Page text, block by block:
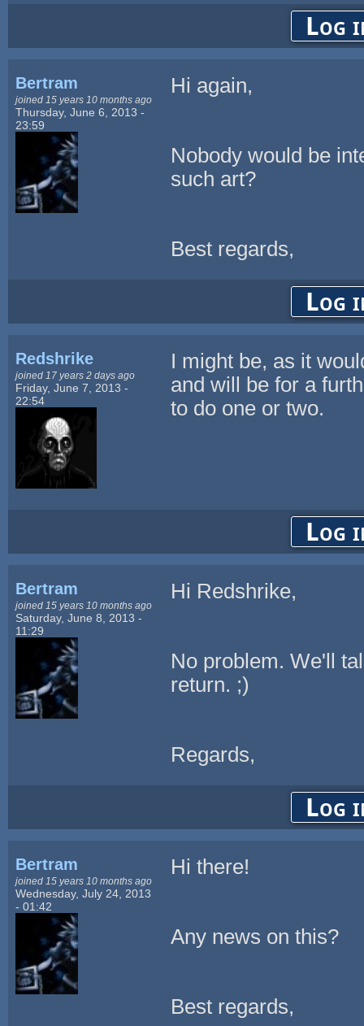
Log
Bertram
joined 15 years 10 months ago
Thursday, June 6, 2013 -
23:59
Hi again,
Nobody would be
such art?
Best regards,
Log
Redshrike
joined 17 years 2 days ago
Friday, June 7, 2013 -
22:54
I might be, as it
and will be for a
to do one or two.
Log
Bertram
joined 15 years 10 months ago
Saturday, June 8, 2013 -
11:29
Hi Redshrike,
No problem. We'll
return. ;)
Regards,
Log
Bertram
joined 15 years 10 months ago
Wednesday, July 24, 2013
- 01:42
Hi there!
Any news on this?
Best regards,